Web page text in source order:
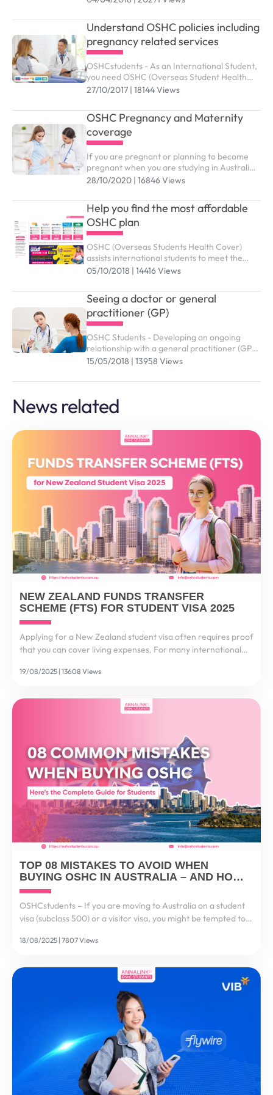
as below.
Understand OSHC policies including
pregnancy related services
OSHCstudents - As an International Student,
you need OSHC (Overseas Student Health
Cover) to meet the costs of medical and
Australia. ...
27/10/2017 | 18144 Views
OSHC Pregnancy and Maternity
coverage
If you are pregnant or planning to become
pregnant when you are studying in Australia,
you might wonder which benefits and support
28/10/2020 | 16846 Views
Help you find the most affordable
OSHC plan
OSHC (Overseas Students Health Cover)
assists international students to meet the
costs of medical and hospital care while
the right OSHC plan to submit study visa (
subclass 500).
05/10/2018 | 14416 Views
Seeing a doctor or general
practitioner (GP)
OSHC Students - Developing an ongoing
relationship with a general practitioner (GP)
who you trust and are comfortable with is an
wellbeing
15/05/2018 | 13958 Views
News related
NEW ZEALAND FUNDS TRANSFER
SCHEME (FTS) FOR STUDENT VISA 2025
Applying for a New Zealand student visa often requires proof
that you can cover living expenses. For many international
the New Zealand Funds Transfer Scheme...
19/08/2025 | 13608 Views
TOP 08 MISTAKES TO AVOID WHEN
BUYING OSHC IN AUSTRALIA – AND HOW
TO GET IT RIGHT
OSHCstudents – If you are moving to Australia on a student
visa (subclass 500) or a visitor visa, you might be tempted to
But here’s the reality...
18/08/2025 | 7807 Views